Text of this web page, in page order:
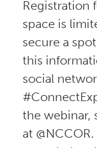
Registration
space is
secure a
this
social
the webinar,
at